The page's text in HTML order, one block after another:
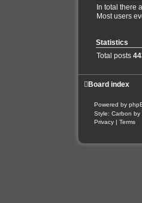
In total there
Most users
Statistics
Total posts
Board index
Powered by
Style: Carbon by
Privacy | Terms